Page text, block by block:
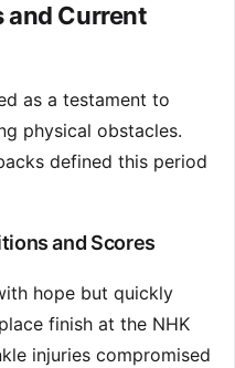
and Current
as a testament to
physical obstacles.
defined this period
and Scores
hope but quickly
finish at the NHK
injuries compromised